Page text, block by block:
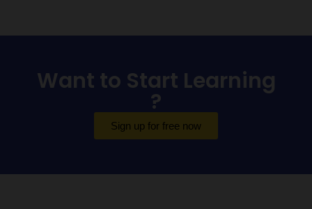
Want to Start Learning
?
Sign up for free now